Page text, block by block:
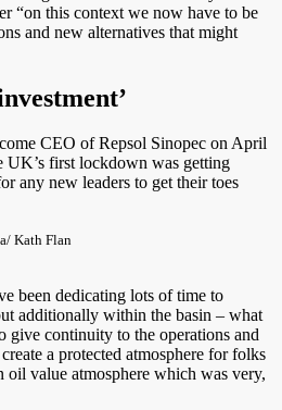
“on this context we now have to be
and new alternatives that might
CEO of Repsol Sinopec on April
UK’s first lockdown was getting
any new leaders to get their toes
Kath Flan
been dedicating lots of time to
additionally within the basin – what
give continuity to the operations and
a protected atmosphere for folks
oil value atmosphere which was very,